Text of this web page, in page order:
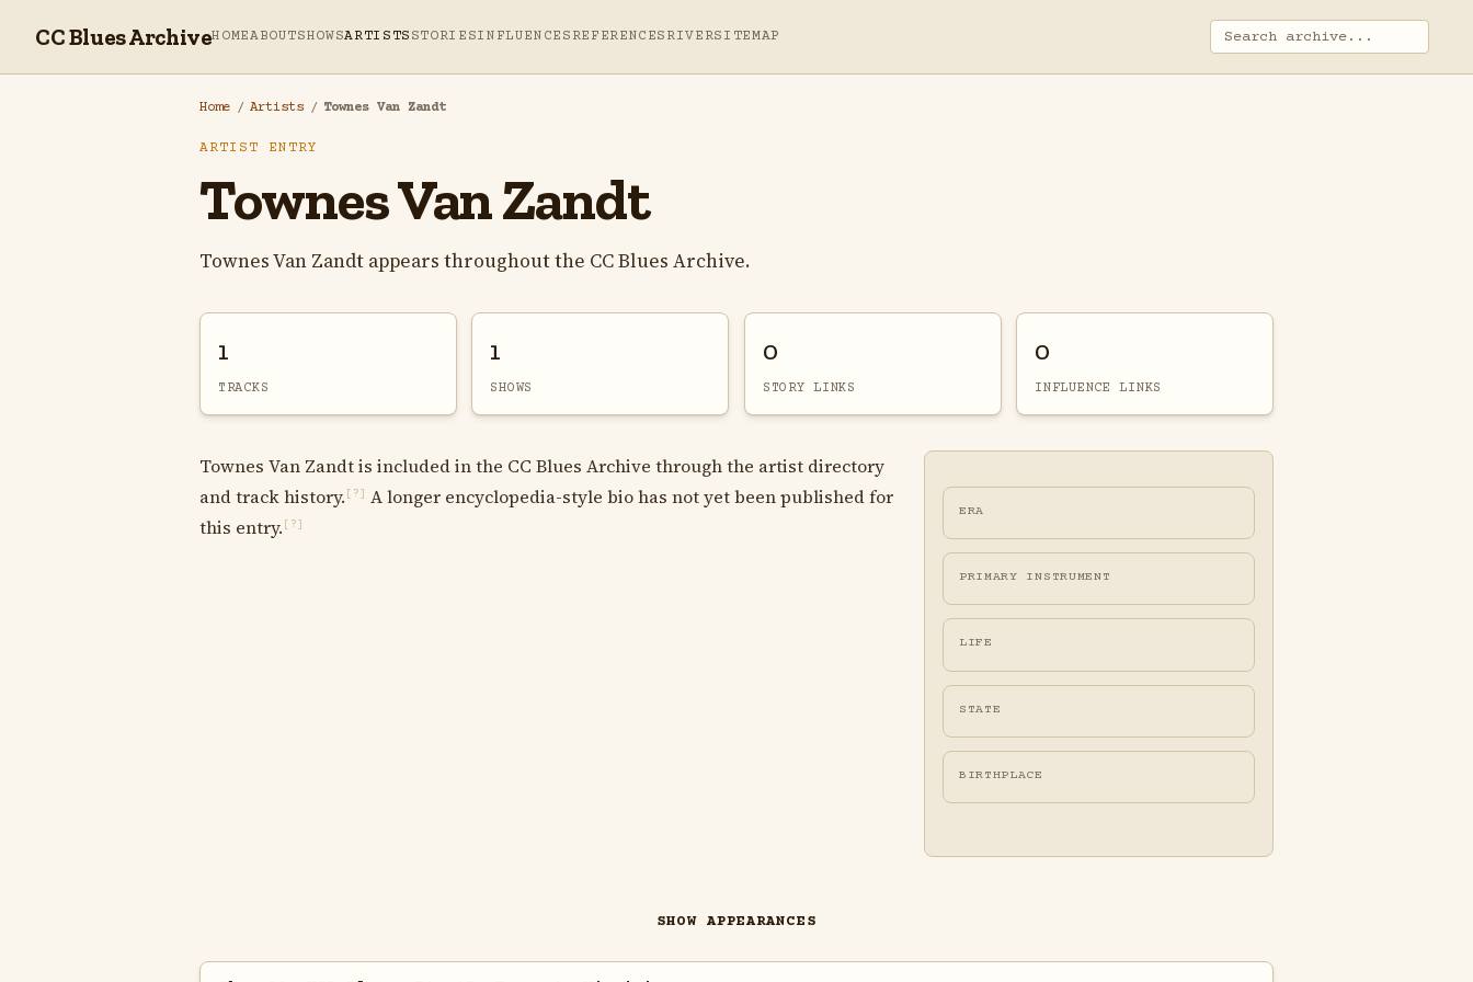
CC Blues ArchiveHOMEABOUTSHOWSARTISTS STORIESINFLUENCES REFERENCES RIVERSITEMAP
Home / Artists / Townes Van Zandt
ARTIST ENTRY
Townes Van Zandt
Townes Van Zandt appears throughout the CC Blues Archive.
1
TRACKS
1
SHOWS
0
STORY LINKS
0
INFLUENCE LINKS
Townes Van Zandt is included in the CC Blues Archive through the artist directory
and track history. [?]
A longer encyclopedia-style bio has not yet been published for
this entry. [?]
ERA
PRIMARY INSTRUMENT
LIFE
STATE
BIRTHPLACE
SHOW APPEARANCES